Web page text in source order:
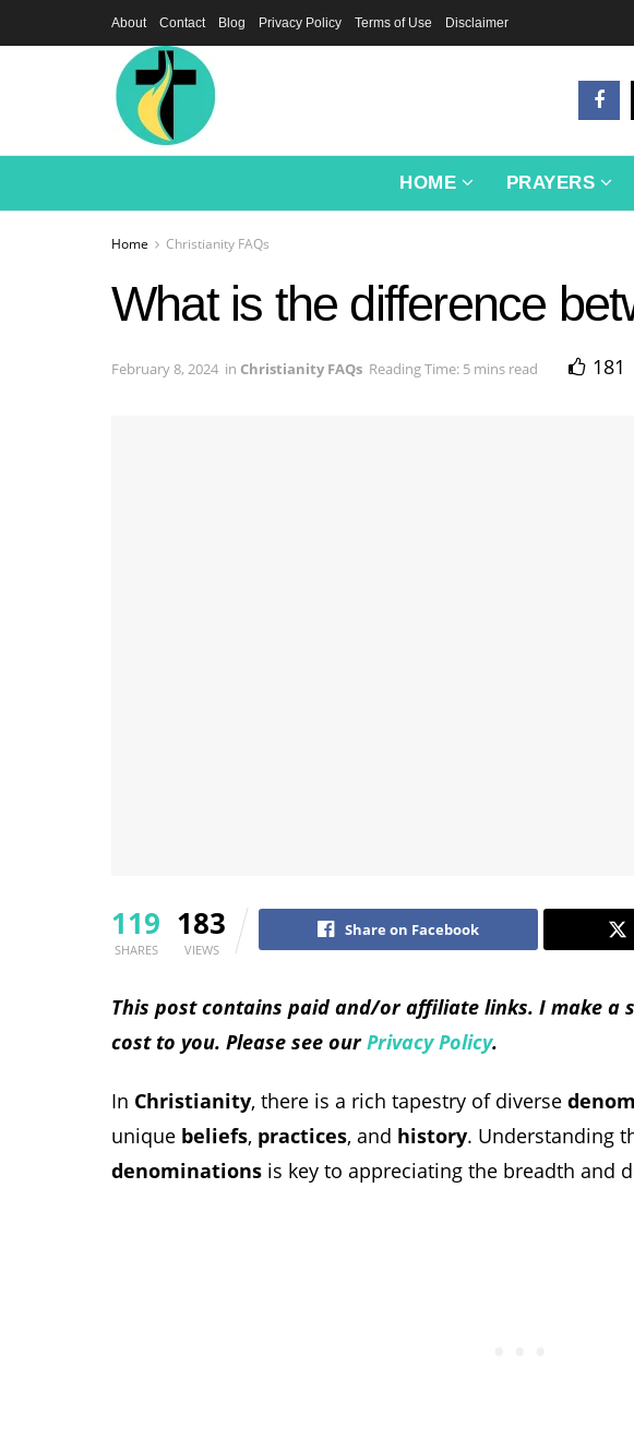
About Contact Blog Privacy Policy Terms of Use Disclaimer
HOME PRAYERS
Home Christianity FAQs
What is the difference
February 8, 2024 in Christianity FAQs Reading Time: 5 mins read 181
119
SHARES
183
VIEWS
Share on Facebook
This post contains paid and/or affiliate links. I make a
cost to you. Please see ourPrivacy Policy.
In Christianity, there is a rich tapestry of diverse
unique beliefs, practices, and history. Understanding
denominations is key to appreciating the breadth and